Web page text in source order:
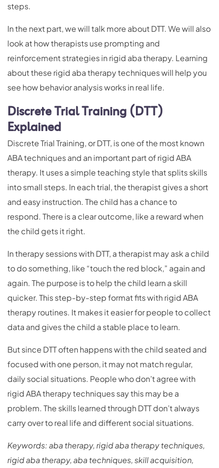
steps.
In the next part, we will talk more about DTT. We will also
look at how therapists use prompting and
reinforcement strategies in rigid aba therapy. Learning
about these rigid aba therapy techniques will help you
see how behavior analysis works in real life.
Discrete Trial Training (DTT)
Explained
Discrete Trial Training, or DTT, is one of the most known
ABA techniques and an important part of rigid ABA
therapy. It uses a simple teaching style that splits skills
into small steps. In each trial, the therapist gives a short
and easy instruction. The child has a chance to
respond. There is a clear outcome, like a reward when
the child gets it right.
In therapy sessions with DTT, a therapist may ask a child
to do something, like “touch the red block,” again and
again. The purpose is to help the child learn a skill
quicker. This step-by-step format fits with rigid ABA
therapy routines. It makes it easier for people to collect
data and gives the child a stable place to learn.
But since DTT often happens with the child seated and
focused with one person, it may not match regular,
daily social situations. People who don’t agree with
rigid ABA therapy techniques say this may be a
problem. The skills learned through DTT don’t always
carry over to real life and different social situations.
Keywords: aba therapy, rigid aba therapy techniques,
rigid aba therapy, aba techniques, skill acquisition,